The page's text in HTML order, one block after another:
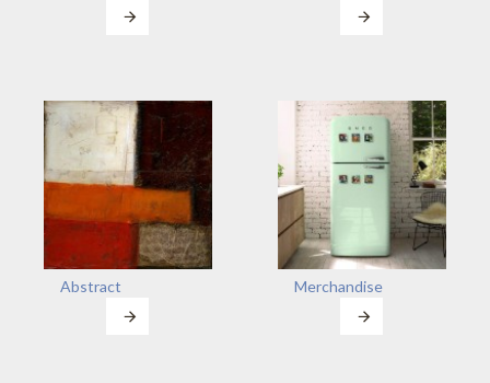
Abstract Merchandise